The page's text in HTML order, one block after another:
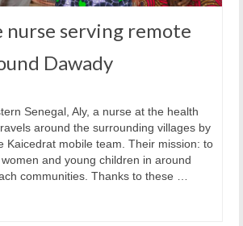
nurse serving remote
Dawady
Senegal, Aly, a nurse at the health
around the surrounding villages by
Kaicedrat mobile team. Their mission: to
and young children in around
communities. Thanks to these …